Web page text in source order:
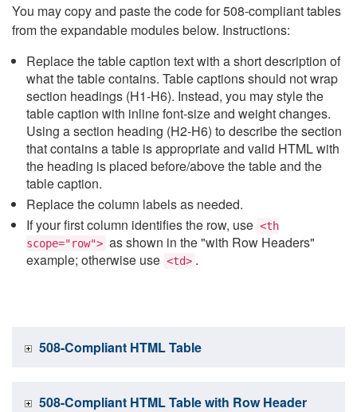
You may copy and paste the code for 508-compliant tables
from the expandable modules below. Instructions:
Replace the table caption text with a short description of
what the table contains. Table captions should not wrap
section headings (H1-H6). Instead, you may style the
table caption with inline font-size and weight changes.
Using a section heading (H2-H6) to describe the section
that contains a table is appropriate and valid HTML with
the heading is placed before/above the table and the
table caption.
Replace the column labels as needed.
If your first column identifies the row, use <th
scope="row"> as shown in the "with Row Headers"
example; otherwise use <td> .
508-Compliant HTML Table
508-Compliant HTML Table with Row Header